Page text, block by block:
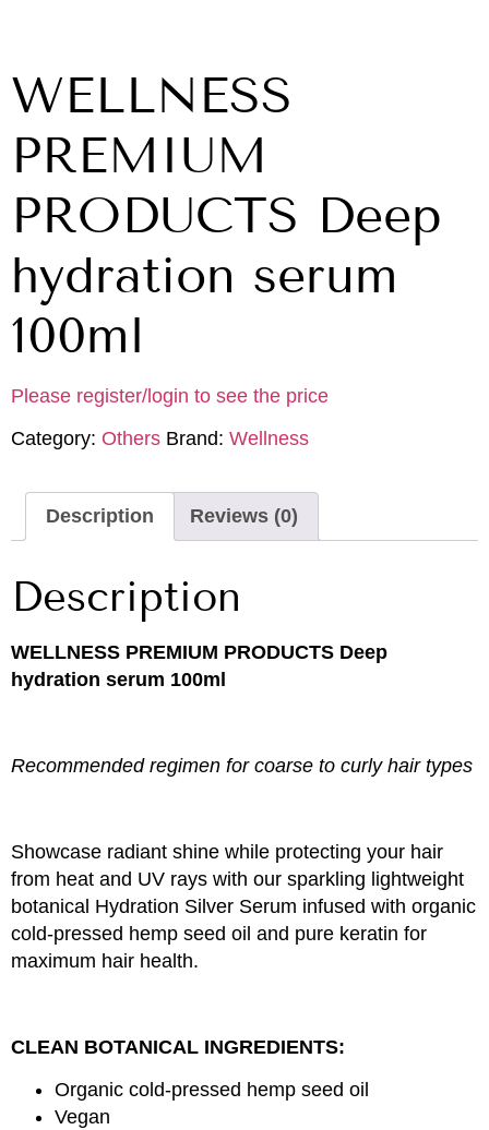
WELLNESS
PREMIUM
PRODUCTS Deep
hydration serum
100ml
Please register/login to see the price
Category: Others Brand: Wellness
Description Reviews (0)
Description
WELLNESS PREMIUM PRODUCTS Deep
hydration serum 100ml
Recommended regimen for coarse to curly hair types
Showcase radiant shine while protecting your hair
from heat and UV rays with our sparkling lightweight
botanical Hydration Silver Serum infused with organic
cold-pressed hemp seed oil and pure keratin for
maximum hair health.
CLEAN BOTANICAL INGREDIENTS:
Organic cold-pressed hemp seed oil
Vegan